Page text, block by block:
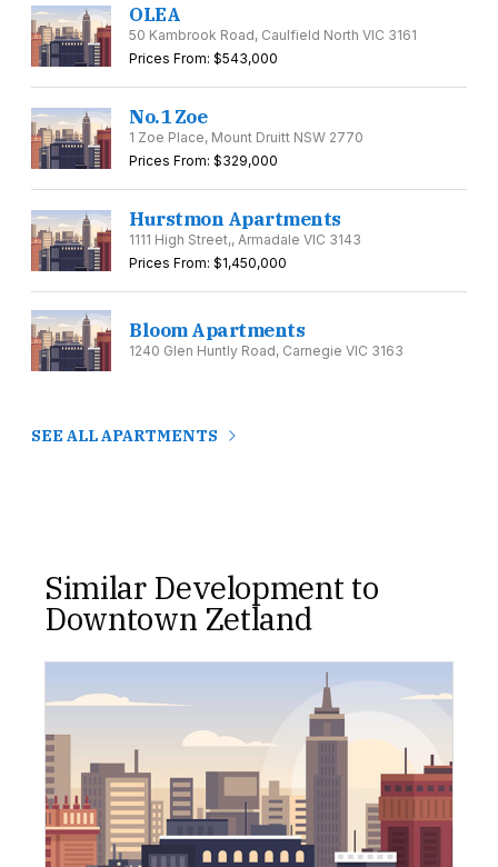
OLEA
50 Kambrook Road, Caulfield North VIC 3161
Prices From: $543,000
No.1 Zoe
1 Zoe Place, Mount Druitt NSW 2770
Prices From: $329,000
Hurstmon Apartments
1111 High Street,, Armadale VIC 3143
Prices From: $1,450,000
Bloom Apartments
1240 Glen Huntly Road, Carnegie VIC 3163
SEE ALL APARTMENTS
Similar Development to
Downtown Zetland